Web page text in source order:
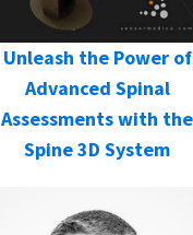
Unleash the Power of
Advanced Spinal
Assessments with the
Spine 3D System